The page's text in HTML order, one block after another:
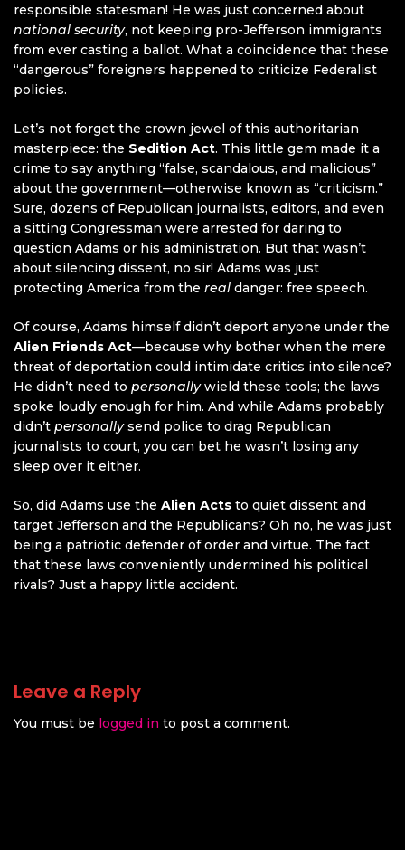
responsible statesman! He was just concerned about
national security, not keeping pro-Jefferson immigrants
from ever casting a ballot. What a coincidence that these
“dangerous” foreigners happened to criticize Federalist
policies.
Let’s not forget the crown jewel of this authoritarian
masterpiece: the Sedition Act. This little gem made it a
crime to say anything “false, scandalous, and malicious”
about the government—otherwise known as “criticism.”
Sure, dozens of Republican journalists, editors, and even
a sitting Congressman were arrested for daring to
question Adams or his administration. But that wasn’t
about silencing dissent, no sir! Adams was just
protecting America from the real danger: free speech.
Of course, Adams himself didn’t deport anyone under the
Alien Friends Act—because why bother when the mere
threat of deportation could intimidate critics into silence?
He didn’t need to personallywield these tools; the laws
spoke loudly enough for him. And while Adams probably
didn’t personallysend police to drag Republican
journalists to court, you can bet he wasn’t losing any
sleep over it either.
So, did Adams use the Alien Acts to quiet dissent and
target Jefferson and the Republicans? Oh no, he was just
being a patriotic defender of order and virtue. The fact
that these laws conveniently undermined his political
rivals? Just a happy little accident.
Leave a Reply
You must be logged in to post a comment.